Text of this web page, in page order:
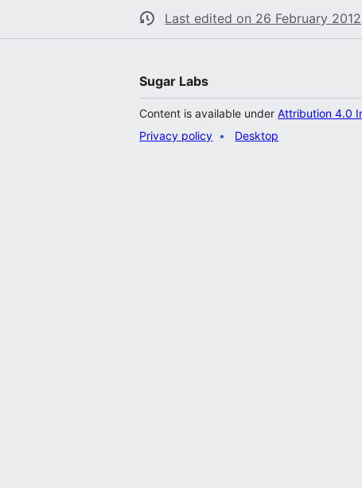
Last edited on 26 February
Sugar Labs
Content is available underAttribution 4.0
Privacy policy
Desktop